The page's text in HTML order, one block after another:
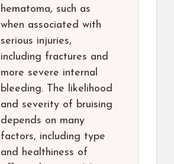
hematoma, such as
when associated with
serious injuries,
including fractures and
more severe internal
bleeding. The likelihood
and severity of bruising
depends on many
factors, including type
and healthiness of